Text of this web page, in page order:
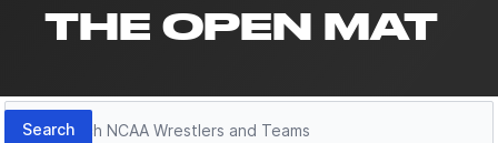
THE OPEN MAT
Search
Search